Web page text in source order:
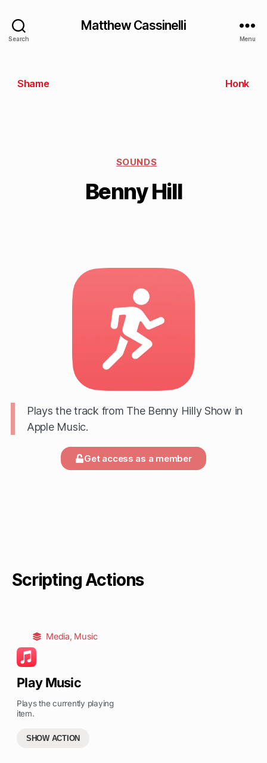
Search
Matthew Cassinelli
Menu
Shame Honk
SOUNDS
Benny Hill
Plays the track from The Benny Hilly Show in
Apple Music.
Get access as a member
Scripting Actions
Media, Music
Play Music
Plays the currently playing
item.
SHOW ACTION